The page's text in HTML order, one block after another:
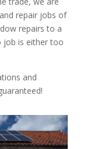
repair jobs of
repairs to a
job is either too
and